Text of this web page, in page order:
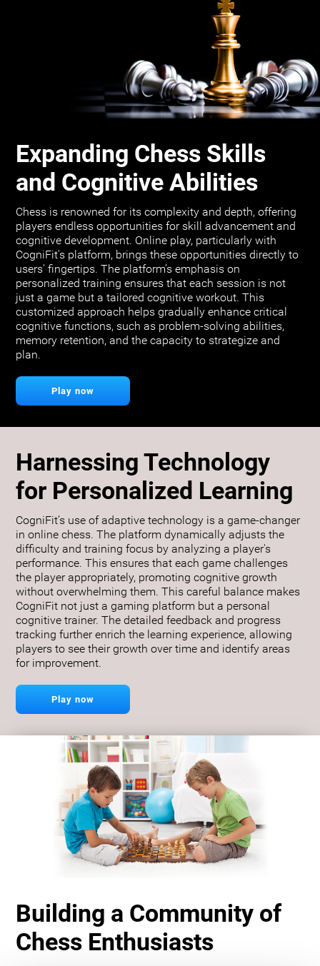
Expanding Chess Skills
and Cognitive Abilities
Chess is renowned for its complexity and depth, offering
players endless opportunities for skill advancement and
cognitive development. Online play, particularly with
CogniFit's platform, brings these opportunities directly to
users' fingertips. The platform’s emphasis on
personalized training ensures that each session is not
just a game but a tailored cognitive workout. This
customized approach helps gradually enhance critical
cognitive functions, such as problem-solving abilities,
memory retention, and the capacity to strategize and
plan.
Play now
Harnessing Technology
for Personalized Learning
CogniFit’s use of adaptive technology is a game-changer
in online chess. The platform dynamically adjusts the
difficulty and training focus by analyzing a player's
performance. This ensures that each game challenges
the player appropriately, promoting cognitive growth
without overwhelming them. This careful balance makes
CogniFit not just a gaming platform but a personal
cognitive trainer. The detailed feedback and progress
tracking further enrich the learning experience, allowing
players to see their growth over time and identify areas
for improvement.
Play now
Building a Community of
Chess Enthusiasts